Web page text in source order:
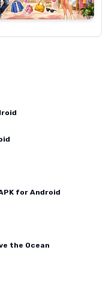
for Android
the Ocean